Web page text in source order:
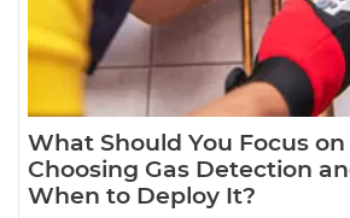
What Should You Focus
Choosing Gas Detection
When to Deploy It?